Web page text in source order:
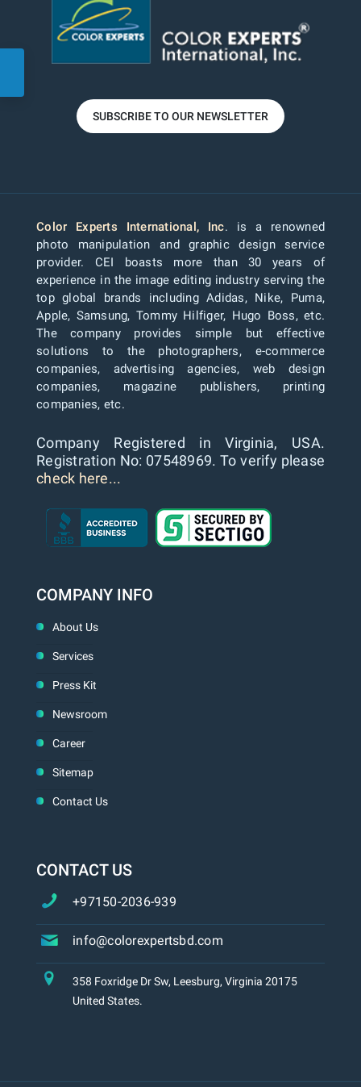
SUBSCRIBE TO OUR NEWSLETTER
Color Experts International, Inc. is a renowned
photo manipulation and graphic design service
provider. CEI boasts more than 30 years of
experience in the image editing industry serving the
top global brands including Adidas, Nike, Puma,
Apple, Samsung, Tommy Hilfiger, Hugo Boss, etc.
The company provides simple but effective
solutions to the photographers, e-commerce
companies, advertising agencies, web design
companies, magazine publishers, printing
companies, etc.
Company Registered in Virginia, USA.
Registration No: 07548969. To verify please
check here...
COMPANY INFO
About Us
Services
Press Kit
Newsroom
Career
Sitemap
Contact Us
CONTACT US
+97150-2036-939
info@colorexpertsbd.com
358 Foxridge Dr Sw, Leesburg, Virginia 20175
United States.